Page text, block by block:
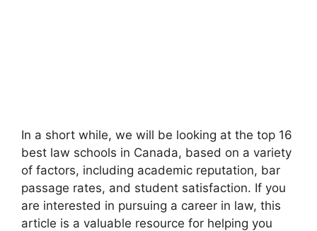
In a short while, we will be looking at the top 16
best law schools in Canada, based on a variety
of factors, including academic reputation, bar
passage rates, and student satisfaction. If you
are interested in pursuing a career in law, this
article is a valuable resource for helping you